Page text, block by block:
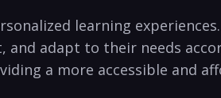
learning
adapt to their needs
a more accessible and